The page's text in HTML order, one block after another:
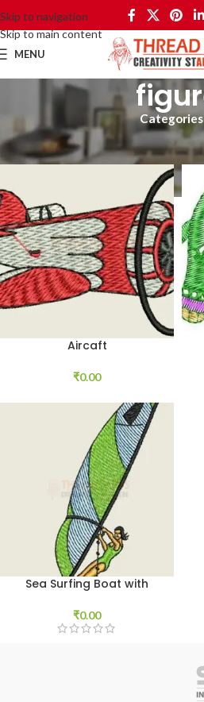
Skip to navigation
Skip to main content
MENU
Categories
Home Products tagged “figure”
Aircaft
₹0.00
Sea Surfing Boat with
₹0.00